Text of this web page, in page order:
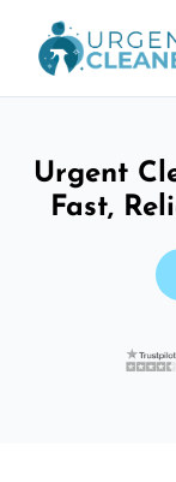
Urgent
Fast,